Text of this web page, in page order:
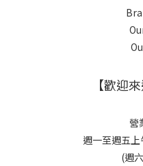
【歡迎
營
週一至週五
(週